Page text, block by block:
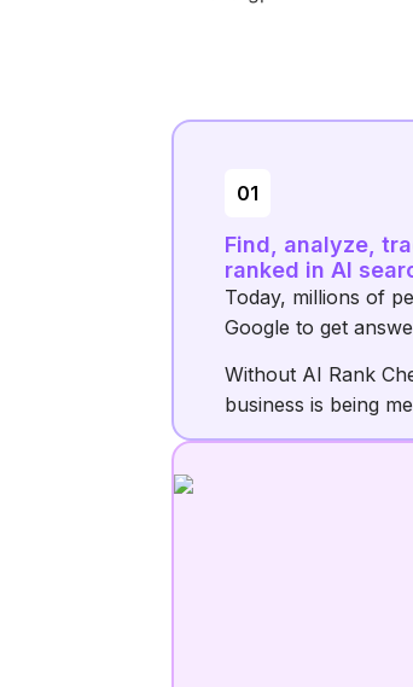
01
Find, analyze,
ranked in AI
Today, millions of
Google to get
Without AI Rank
business is being